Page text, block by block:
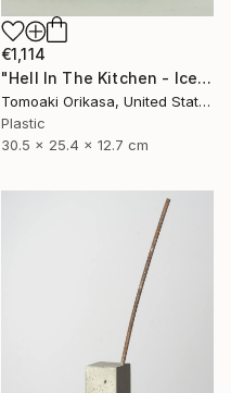
€1,114
"Hell In The Kitchen - Ice - Eggtion Figures" Sculpture
Tomoaki Orikasa, United States
Plastic
30.5 x 25.4 x 12.7 cm